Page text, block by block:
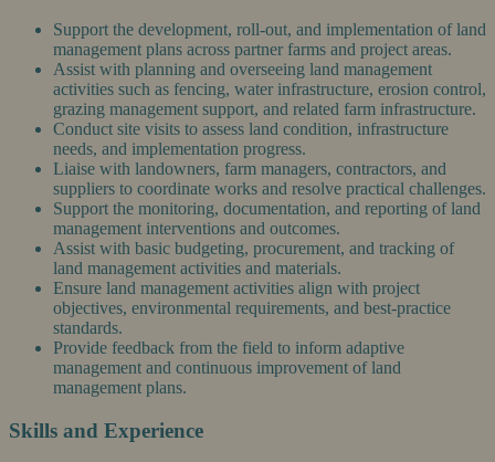
Support the development, roll-out, and implementation of land
management plans across partner farms and project areas.
Assist with planning and overseeing land management
activities such as fencing, water infrastructure, erosion control,
grazing management support, and related farm infrastructure.
Conduct site visits to assess land condition, infrastructure
needs, and implementation progress.
Liaise with landowners, farm managers, contractors, and
suppliers to coordinate works and resolve practical challenges.
Support the monitoring, documentation, and reporting of land
management interventions and outcomes.
Assist with basic budgeting, procurement, and tracking of
land management activities and materials.
Ensure land management activities align with project
objectives, environmental requirements, and best-practice
standards.
Provide feedback from the field to inform adaptive
management and continuous improvement of land
management plans.
Skills and Experience